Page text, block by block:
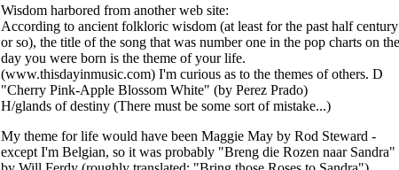
Wisdom harbored from another web site:
According to ancient folkloric wisdom (at least for the past half century
or so), the title of the song that was number one in the pop charts on the
day you were born is the theme of your life.
(www.thisdayinmusic.com) I'm curious as to the themes of others. D
"Cherry Pink-Apple Blossom White" (by Perez Prado)
H/glands of destiny (There must be some sort of mistake...)
My theme for life would have been Maggie May by Rod Steward -
except I'm Belgian, so it was probably "Breng die Rozen naar Sandra"